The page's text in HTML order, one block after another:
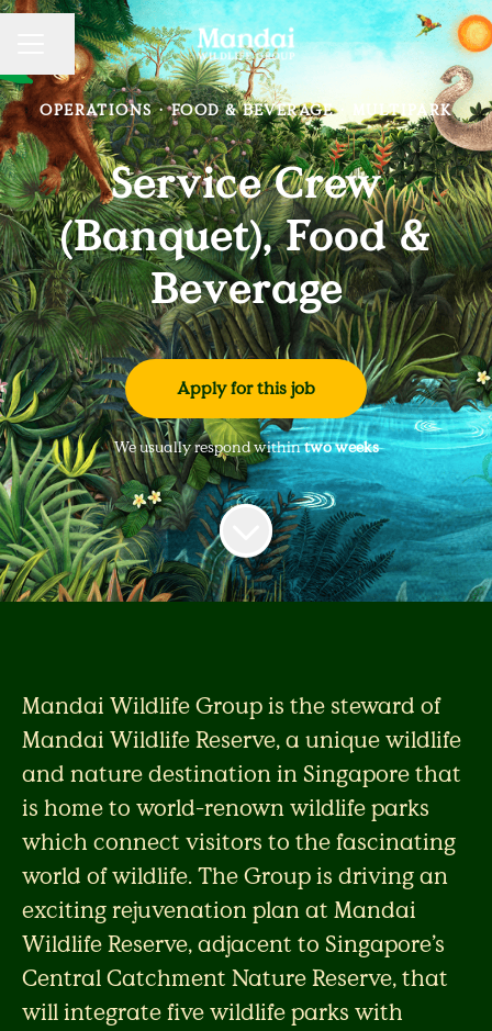
CAREER MENU
Share page
OPERATIONS · FOOD & BEVERAGE · MULTIPARK
Service Crew
(Banquet), Food &
Beverage
Apply for this job
We usually respond withintwo weeks
Mandai Wildlife Group is the steward of
Mandai Wildlife Reserve, a unique wildlife
and nature destination in Singapore that
is home to world-renown wildlife parks
which connect visitors to the fascinating
world of wildlife. The Group is driving an
exciting rejuvenation plan at Mandai
Wildlife Reserve, adjacent to Singapore’s
Central Catchment Nature Reserve, that
will integrate five wildlife parks with